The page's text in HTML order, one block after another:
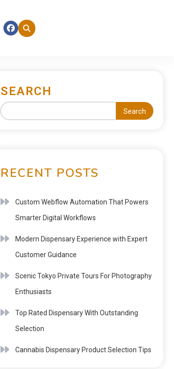
SEARCH
Search
RECENT POSTS
Custom Webflow Automation That Powers
Smarter Digital Workflows
Modern Dispensary Experience with Expert
Customer Guidance
Scenic Tokyo Private Tours For Photography
Enthusiasts
Top Rated Dispensary With Outstanding
Selection
Cannabis Dispensary Product Selection Tips